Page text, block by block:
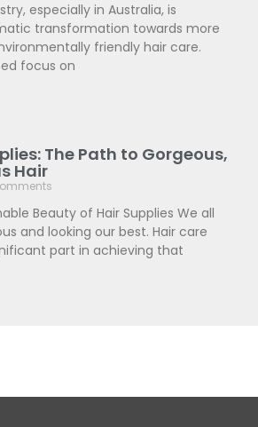
especially in Australia, is
transformation towards more
friendly hair care.
focus on
The Path to Gorgeous,
Hair
Beauty of Hair Supplies We all
and looking our best. Hair care
part in achieving that